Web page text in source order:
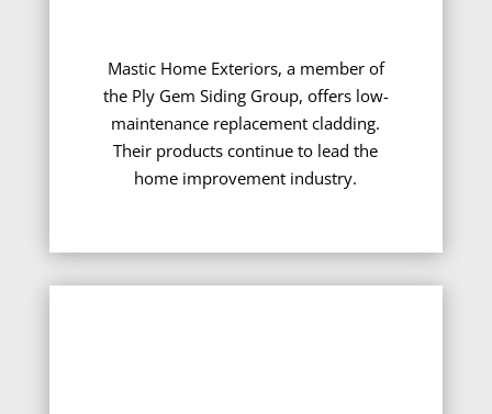
Mastic Home Exteriors, a member of
the Ply Gem Siding Group, offers low-
maintenance replacement cladding.
Their products continue to lead the
home improvement industry.